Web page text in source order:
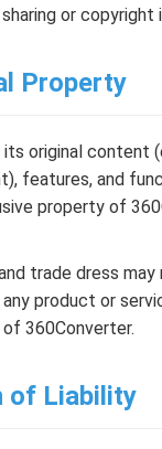
or copyright
Property
its original content
features, and
property of
trade dress may
product or
360Converter.
of Liability